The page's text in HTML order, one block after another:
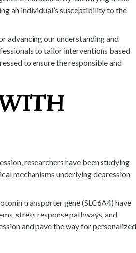
an individual’s susceptibility to the
advancing our understanding and
to tailor interventions based
to ensure the responsible and
researchers have been studying
mechanisms underlying depression
transporter gene (SLC6A4) have
stress response pathways, and
and pave the way for personalized